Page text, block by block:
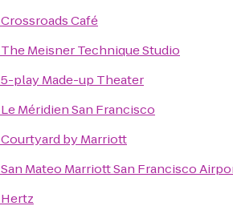
Crossroads Café
The Meisner Technique Studio
5-play Made-up Theater
Le Méridien San Francisco
Courtyard by Marriott
San Mateo Marriott San Francisco
Hertz